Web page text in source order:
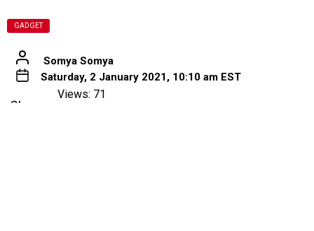
GADGET
Somya Somya
Saturday, 2 January 2021, 10:10 am EST
Share
Views: 71